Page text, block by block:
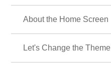
About the Home Screen
Let's Change the Theme